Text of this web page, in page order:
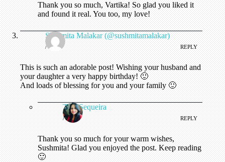
Thank you so much, Vartika! So glad you liked it
and found it real. You too, my love!
Sushmita Malakar (@sushmitamalakar)
/ REPLY
This is such an adorable post! Wishing your husband and
your daughter a very happy birthday! 🙂
And loads of blessing for you and your family 🙂
Tina Sequeira
/ REPLY
Thank you so much for your warm wishes,
Sushmita! Glad you enjoyed the post. Keep reading
🙂